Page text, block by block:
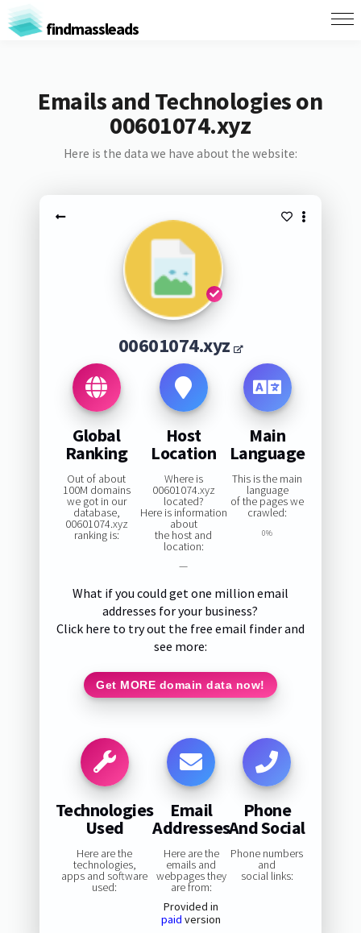
findmassleads
Emails and Technologies on
00601074.xyz
Here is the data we have about the website:
00601074.xyz
Global
Ranking
Out of about
100M domains
we got in our
database,
00601074.xyz
ranking is:
Host
Location
Where is
00601074.xyz
located?
Here is information
about
the host and
location:
—
Main
Language
This is the main
language
of the pages we
crawled:
0%
What if you could get one million email
addresses for your business?
Click here to try out the free email finder and
see more:
Get MORE domain data now!
Technologies
Used
Here are the
technologies,
apps and software
used:
Email
Addresses
Here are the
emails and
webpages they
are from:
Provided in
paid version
Phone
And Social
Phone numbers
and
social links: